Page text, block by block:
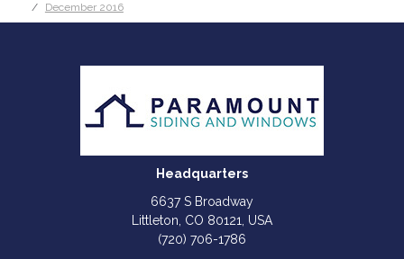
December 2016
Headquarters
6637 S Broadway
Littleton, CO 80121, USA
(720) 706-1786